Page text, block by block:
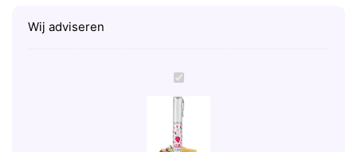
Wij adviseren
S
E
C
R